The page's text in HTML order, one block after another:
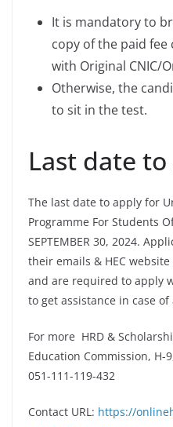
It is mandatory to
copy of the paid
with Original CNIC/
Otherwise, the
to sit in the test.
Last date
The last date to apply for
Programme For Students
SEPTEMBER 30, 2024.
their emails & HEC
and are required to apply
to get assistance in case
For more HRD &
Education Commission,
051-111-119-432
Contact URL: https://